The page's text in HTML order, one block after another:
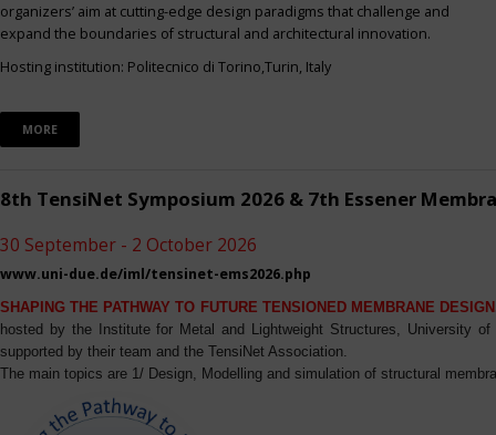
organizers’ aim at cutting-edge design paradigms that challenge and
expand the boundaries of structural and architectural innovation.
Hosting institution: Politecnico di Torino,Turin, Italy
MORE
8th TensiNet Symposium 2026 & 7th Essener
30 September - 2 October 2026
www.uni-due.de/iml/tensinet-ems2026.php
SHAPING THE PATHWAY TO FUTURE TENSIONED MEMBRANE
hosted by the Institute for Metal and Lightweight Structures, University
supported by their team and the TensiNet Association.
The main topics are 1/ Design, Modelling and simulation of structural